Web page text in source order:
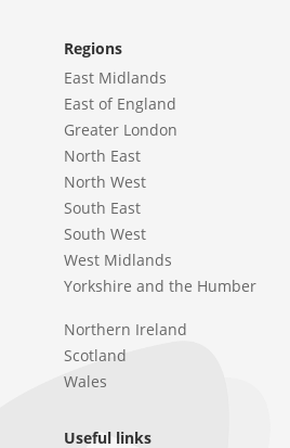
Regions
East Midlands
East of England
Greater London
North East
North West
South East
South West
West Midlands
Yorkshire and the Humber
Northern Ireland
Scotland
Wales
Useful links